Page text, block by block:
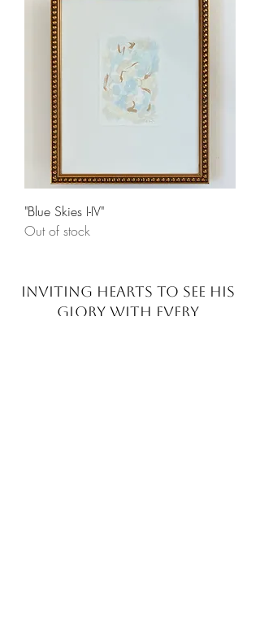
"Blue Skies I-IV"
Out of stock
INVITING HEARTS TO SEE HIS
GLORY WITH EVERY